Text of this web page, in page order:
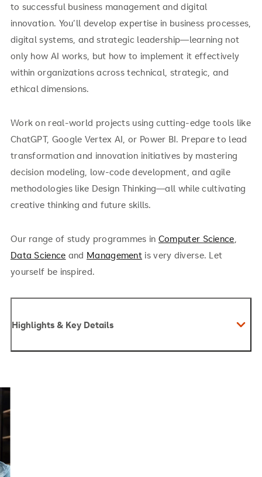
to successful business management and digital
innovation. You’ll develop expertise in business processes,
digital systems, and strategic leadership—learning not
only how AI works, but how to implement it effectively
within organizations across technical, strategic, and
ethical dimensions.
Work on real-world projects using cutting-edge tools like
ChatGPT, Google Vertex AI, or Power BI. Prepare to lead
transformation and innovation initiatives by mastering
decision modeling, low-code development, and agile
methodologies like Design Thinking—all while cultivating
creative thinking and future skills.
Our range of study programmes in Computer Science,
Data Science and Management is very diverse. Let
yourself be inspired.
Highlights & Key Details